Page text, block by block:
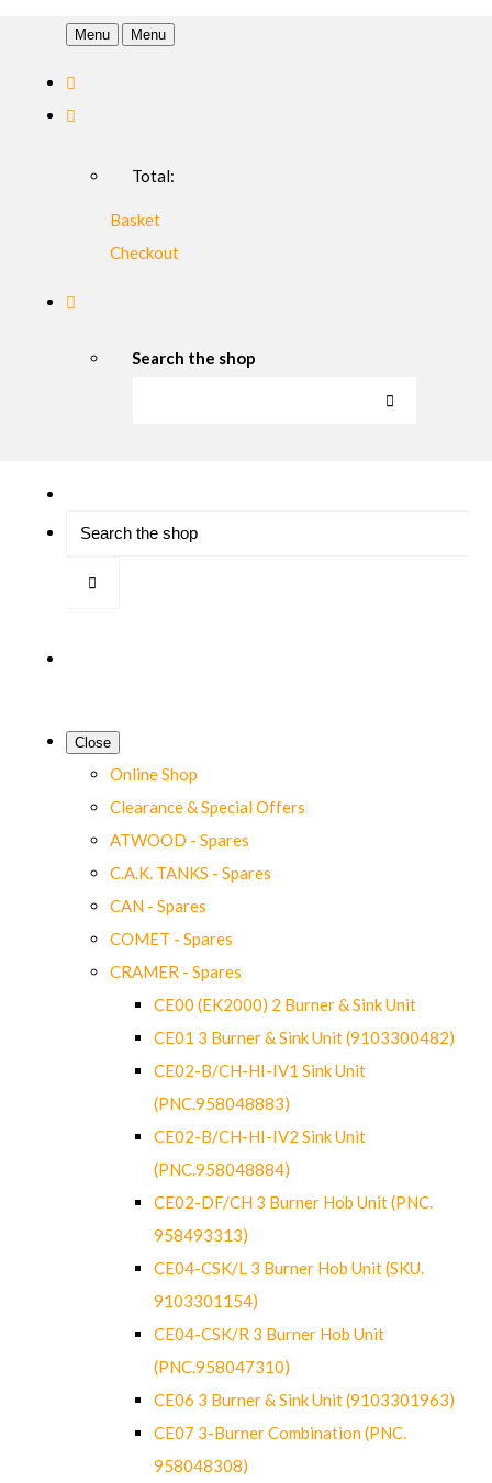
Menu Menu
Total:
Basket
Checkout
Search the shop
Close
Online Shop
Clearance & Special Offers
ATWOOD - Spares
C.A.K. TANKS - Spares
CAN - Spares
COMET - Spares
CRAMER - Spares
CE00 (EK2000) 2 Burner & Sink Unit
CE01 3 Burner & Sink Unit (9103300482)
CE02-B/CH-HI-IV1 Sink Unit
(PNC.958048883)
CE02-B/CH-HI-IV2 Sink Unit
(PNC.958048884)
CE02-DF/CH 3 Burner Hob Unit (PNC.
958493313)
CE04-CSK/L 3 Burner Hob Unit (SKU.
9103301154)
CE04-CSK/R 3 Burner Hob Unit
(PNC.958047310)
CE06 3 Burner & Sink Unit (9103301963)
CE07 3-Burner Combination (PNC.
958048308)